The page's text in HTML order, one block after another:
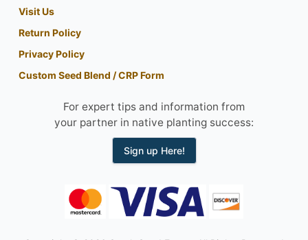
Visit Us
Return Policy
Privacy Policy
Custom Seed Blend / CRP Form
For expert tips and information from
your partner in native planting success:
Sign up Here!